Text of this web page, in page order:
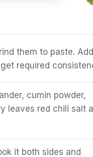
them to paste. Add
required
cumin powder,
leaves red chili salt
it both sides and